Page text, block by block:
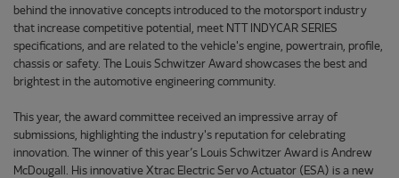
behind the innovative concepts introduced to the motorsport industry
that increase competitive potential, meet NTT INDYCAR SERIES
specifications, and are related to the vehicle's engine, powertrain, profile,
chassis or safety. The Louis Schwitzer Award showcases the best and
brightest in the automotive engineering community.
This year, the award committee received an impressive array of
submissions, highlighting the industry's reputation for celebrating
innovation. The winner of this year’s Louis Schwitzer Award is Andrew
McDougall. His innovative Xtrac Electric Servo Actuator (ESA) is a new